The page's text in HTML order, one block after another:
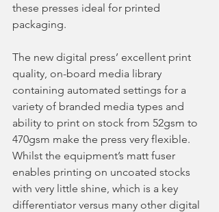
these presses ideal for printed
packaging.
The new digital press’ excellent print
quality, on-board media library
containing automated settings for a
variety of branded media types and
ability to print on stock from 52gsm to
470gsm make the press very flexible.
Whilst the equipment’s matt fuser
enables printing on uncoated stocks
with very little shine, which is a key
differentiator versus many other digital